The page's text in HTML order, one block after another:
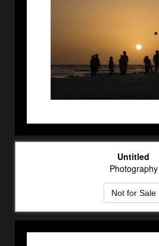
Untitled
Photography
Not for Sale